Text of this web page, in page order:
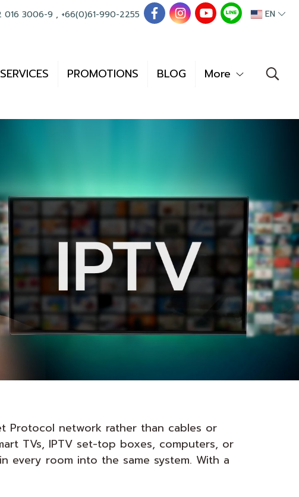
016 3006-9 , +66(0)61-990-2255 EN
SERVICES PROMOTIONS BLOG More
Protocol network rather than cables or
TVs, IPTV set-top boxes, computers, or
every room into the same system. With a